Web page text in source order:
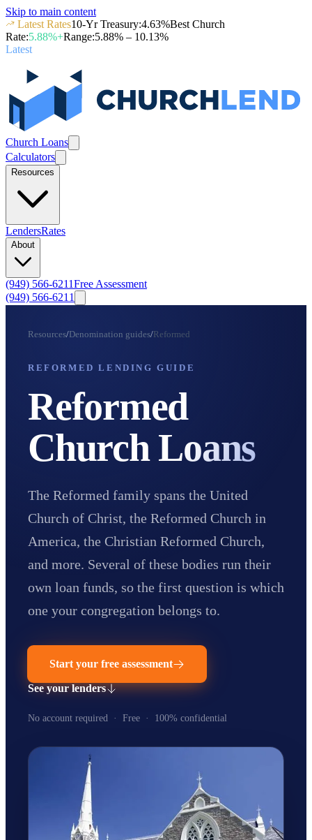
Skip to main content
Latest Rates10-Yr Treasury:4.63%Best Church
Rate:5.88%+Range:5.88% – 10.13%
Latest
Church Loans
Calculators
Resources
LendersRates
About
(949) 566-6211Free Assessment
(949) 566-6211
Resources/Denomination guides/Reformed
REFORMED LENDING GUIDE
Reformed
Church Loans
The Reformed family spans the United
Church of Christ, the Reformed Church in
America, the Christian Reformed Church,
and more. Several of these bodies run their
own loan funds, so the first question is which
one your congregation belongs to.
Start your free assessment
See your lenders
No account required · Free · 100% confidential